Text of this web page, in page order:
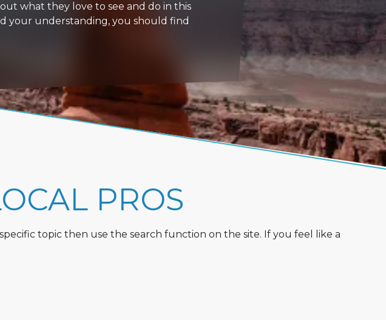
what they love to see and do in this
your understanding, you should find
PROS
topic then use the search function on the site. If you feel like a